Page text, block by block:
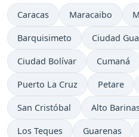
Caracas Maracaibo
Barquisimeto Ciudad
Ciudad Bolívar Cumaná
Puerto La Cruz Petare
San Cristóbal Alto
Los Teques Guarenas